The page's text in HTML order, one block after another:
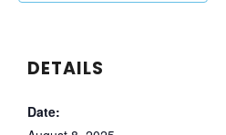
DETAILS
Date: